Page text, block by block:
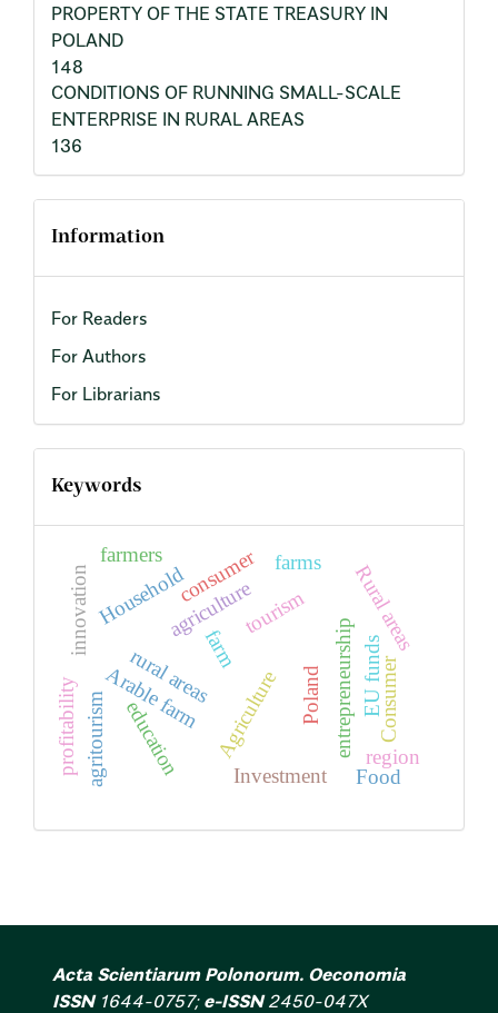
PROPERTY OF THE STATE TREASURY IN
POLAND
148
CONDITIONS OF RUNNING SMALL-SCALE
ENTERPRISE IN RURAL AREAS
136
Information
For Readers
For Authors
For Librarians
Keywords
Poland
rural areas
tourism
Agriculture entrepreneurship
agriculture Rural areas
EU funds
Arable farm
consumer
agritourism
Household
education
farm
Consumer
innovation
farms
Investment
region
farmers
profitability
Food
Acta Scientiarum Polonorum. Oeconomia
ISSN1644-0757; e-ISSN2450-047X